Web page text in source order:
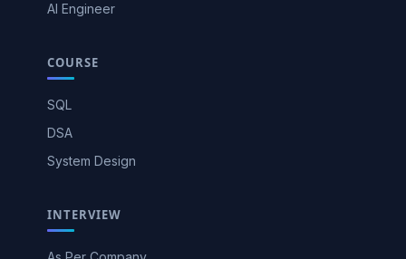
AI Engineer
COURSE
SQL
DSA
System Design
INTERVIEW